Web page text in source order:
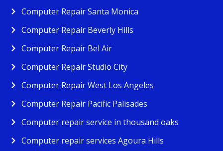
Computer Repair Santa Monica
Computer Repair Beverly Hills
Computer Repair Bel Air
Computer Repair Studio City
Computer Repair West Los Angeles
Computer Repair Pacific Palisades
Computer repair service in thousand oaks
Computer repair services Agoura Hills